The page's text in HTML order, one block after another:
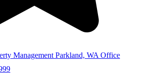
Management Parkland, WA Office